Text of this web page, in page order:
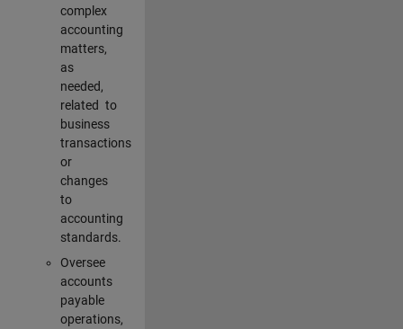
complex
accounting
matters,
as
needed,
related to
business
transactions
or
changes
to
accounting
standards.
Oversee
accounts
payable
operations,